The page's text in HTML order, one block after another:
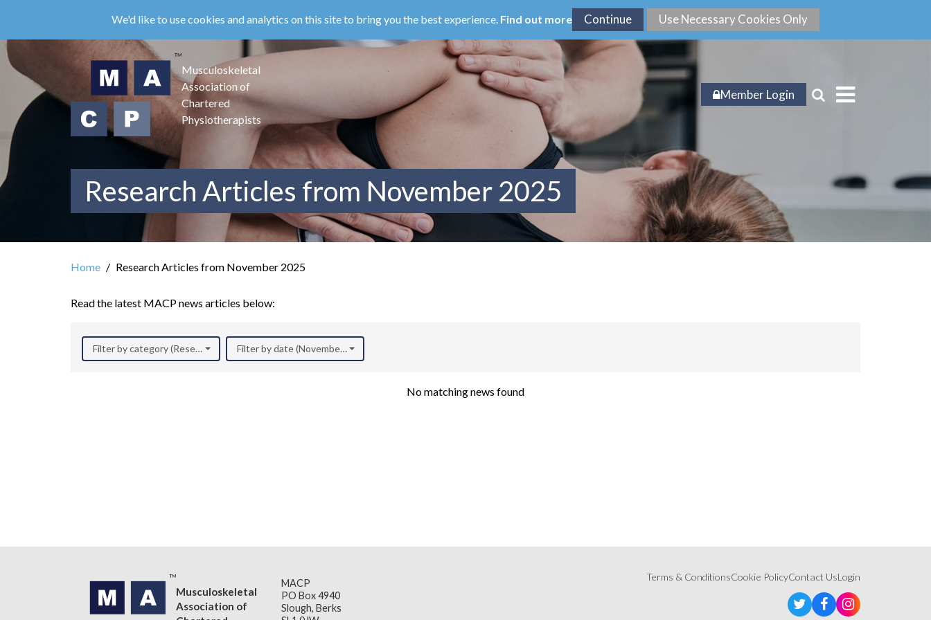
main
content
We'd like to use cookies and analytics on this site to bring you the best experience. Find out more
Musculoskeletal
Association of
Chartered
Physiotherapists
Member Login
Research Articles from November 2025
Home Research Articles from November 2025
Read the latest MACP news articles below:
Filter by category (Research) Filter by date (November 2025)
No matching news found
Musculoskeletal
Association of
MACP
PO Box 4940
Slough, Berks
Terms & ConditionsCookie PolicyContact UsLogin